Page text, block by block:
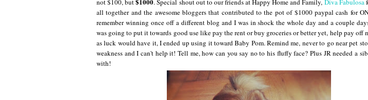
not $100, but
. Special shout out to our friends at Happy Home and Family, Diva Fabulosa
all together and the awesome bloggers that contributed to the pot of $1000 paypal cash for
remember winning once off a different blog and I was in shock the whole day and a couple
was going to put it towards good use like pay the rent or buy groceries or better yet, help pay off
as luck would have it, I ended up using it toward Baby Pom. Remind me, never to go near pet
weakness and I can't help it! Tell me, how can you say no to his fluffy face? Plus JR needed a
with!